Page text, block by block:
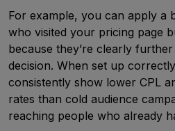
For example, you can apply a
who visited your pricing page
because they’re clearly
decision. When set up
consistently show lower CPL
rates than cold audience
reaching people who already